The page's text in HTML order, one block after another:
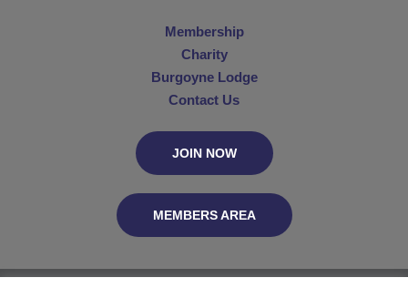
Membership
Charity
Burgoyne Lodge
Contact Us
JOIN NOW
MEMBERS AREA